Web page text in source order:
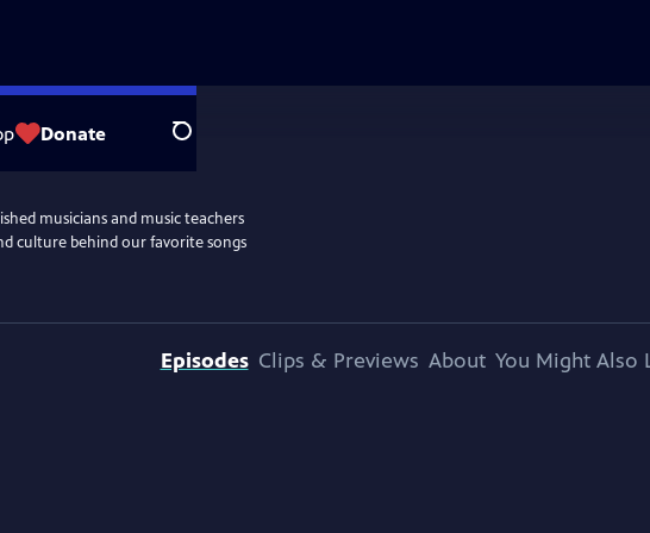
Donate Search
musicians and music teachers
culture behind our favorite songs
Episodes Clips & Previews About You Might Also